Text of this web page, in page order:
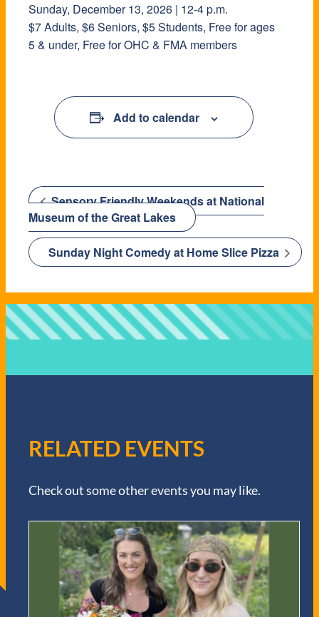
Sunday, December 13, 2026 | 12-4 p.m.
$7 Adults, $6 Seniors, $5 Students, Free for ages
5 & under, Free for OHC & FMA members
Add to calendar
Sensory Friendly Weekends at National
Museum of the Great Lakes
Sunday Night Comedy at Home Slice Pizza
RELATED EVENTS
Check out some other events you may like.